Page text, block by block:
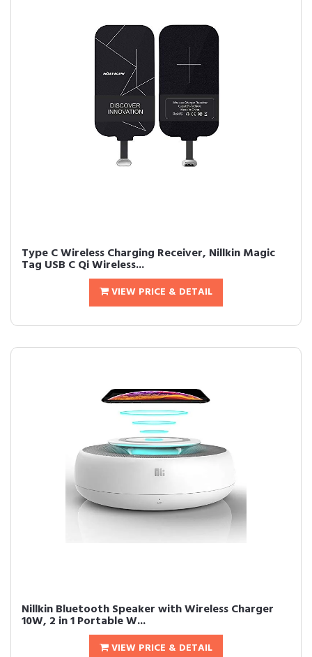
Type C Wireless Charging Receiver, Nillkin Magic
Tag USB C Qi Wireless...
VIEW PRICE & DETAIL
Nillkin Bluetooth Speaker with Wireless Charger
10W, 2 in 1 Portable W...
VIEW PRICE & DETAIL